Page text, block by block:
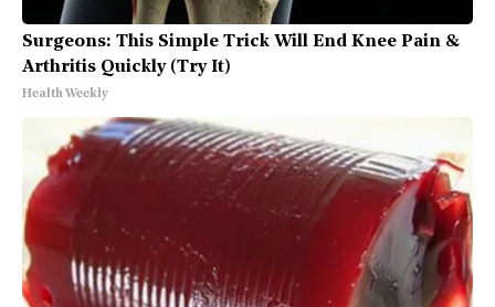
Surgeons: This Simple Trick Will End Knee Pain &
Arthritis Quickly (Try It)
Health Weekly